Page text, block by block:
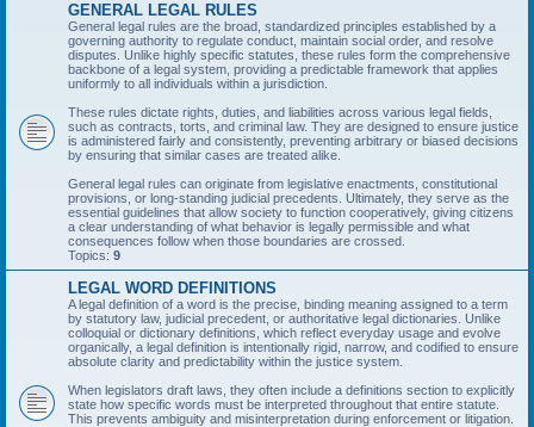
GENERAL LEGAL RULES
General legal rules are the broad, standardized principles established by a
governing authority to regulate conduct, maintain social order, and resolve
disputes. Unlike highly specific statutes, these rules form the comprehensive
backbone of a legal system, providing a predictable framework that applies
uniformly to all individuals within a jurisdiction.
These rules dictate rights, duties, and liabilities across various legal fields,
such as contracts, torts, and criminal law. They are designed to ensure justice
is administered fairly and consistently, preventing arbitrary or biased decisions
by ensuring that similar cases are treated alike.
General legal rules can originate from legislative enactments, constitutional
provisions, or long-standing judicial precedents. Ultimately, they serve as the
essential guidelines that allow society to function cooperatively, giving citizens
a clear understanding of what behavior is legally permissible and what
consequences follow when those boundaries are crossed.
Topics: 9
LEGAL WORD DEFINITIONS
A legal definition of a word is the precise, binding meaning assigned to a term
by statutory law, judicial precedent, or authoritative legal dictionaries. Unlike
colloquial or dictionary definitions, which reflect everyday usage and evolve
organically, a legal definition is intentionally rigid, narrow, and codified to ensure
absolute clarity and predictability within the justice system.
When legislators draft laws, they often include a definitions section to explicitly
state how specific words must be interpreted throughout that entire statute.
This prevents ambiguity and misinterpretation during enforcement or litigation.